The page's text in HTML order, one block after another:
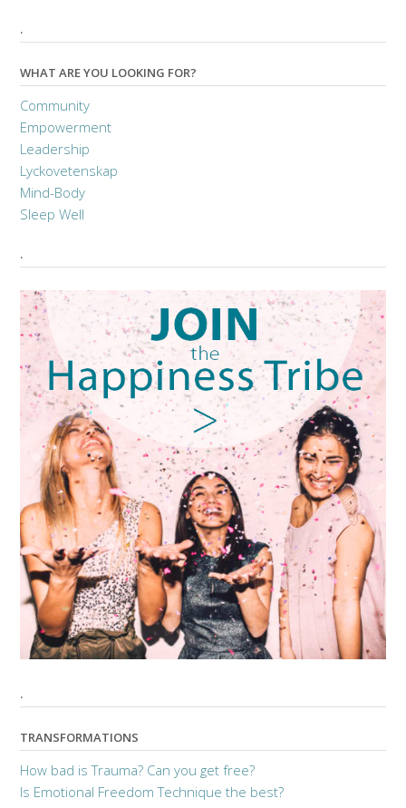
.
WHAT ARE YOU LOOKING FOR?
Community
Empowerment
Leadership
Lyckovetenskap
Mind-Body
Sleep Well
.
.
TRANSFORMATIONS
How bad is Trauma? Can you get free?
Is Emotional Freedom Technique the best?